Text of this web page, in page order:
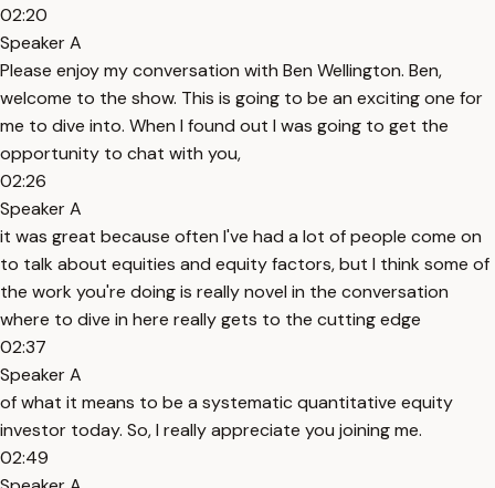
02:20
Speaker A
Please enjoy my conversation with Ben Wellington. Ben,
welcome to the show. This is going to be an exciting one for
me to dive into. When I found out I was going to get the
opportunity to chat with you,
02:26
Speaker A
it was great because often I've had a lot of people come on
to talk about equities and equity factors, but I think some of
the work you're doing is really novel in the conversation
where to dive in here really gets to the cutting edge
02:37
Speaker A
of what it means to be a systematic quantitative equity
investor today. So, I really appreciate you joining me.
02:49